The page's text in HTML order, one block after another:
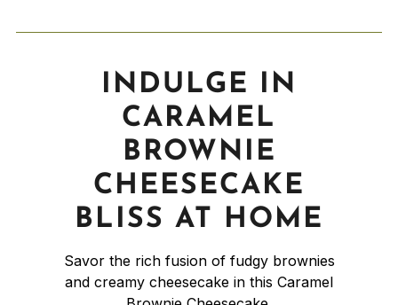
INDULGE IN
CARAMEL
BROWNIE
CHEESECAKE
BLISS AT HOME
Savor the rich fusion of fudgy brownies
and creamy cheesecake in this Caramel